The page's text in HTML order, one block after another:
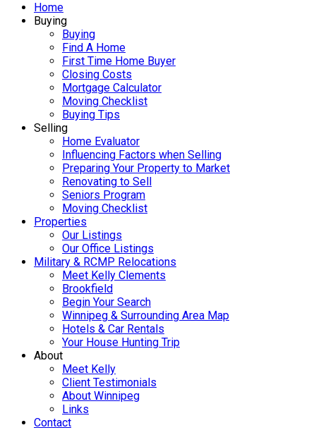
Home
Buying
Buying
Find A Home
First Time Home Buyer
Closing Costs
Mortgage Calculator
Moving Checklist
Buying Tips
Selling
Home Evaluator
Influencing Factors when Selling
Preparing Your Property to Market
Renovating to Sell
Seniors Program
Moving Checklist
Properties
Our Listings
Our Office Listings
Military & RCMP Relocations
Meet Kelly Clements
Brookfield
Begin Your Search
Winnipeg & Surrounding Area Map
Hotels & Car Rentals
Your House Hunting Trip
About
Meet Kelly
Client Testimonials
About Winnipeg
Links
Contact